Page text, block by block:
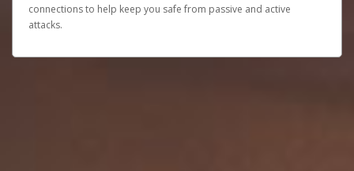
connections to help keep you safe from passive and active
attacks.